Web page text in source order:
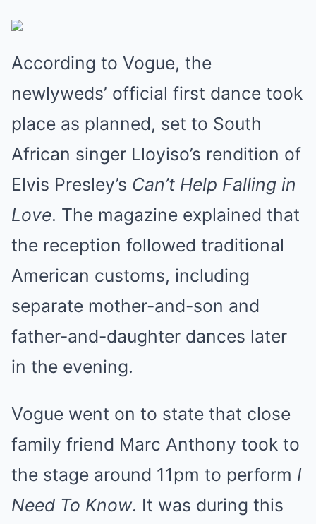
According to Vogue, the
newlyweds’ official first dance took
place as planned, set to South
African singer Lloyiso’s rendition of
Elvis Presley’s Can’t Help Falling in
Love. The magazine explained that
the reception followed traditional
American customs, including
separate mother-and-son and
father-and-daughter dances later
in the evening.
Vogue went on to state that close
family friend Marc Anthony took to
the stage around 11pm to perform I
Need To Know. It was during this